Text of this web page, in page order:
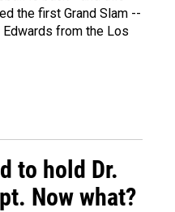
the first Grand Slam --
from the Los
to hold Dr.
Now what?